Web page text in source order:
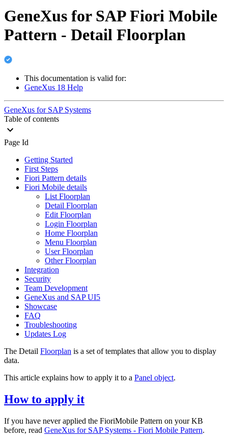
GeneXus for SAP Fiori Mobile
Pattern - Detail Floorplan
This documentation is valid for:
GeneXus 18 Help
GeneXus for SAP Systems
Table of contents
Page Id
Getting Started
First Steps
Fiori Pattern details
Fiori Mobile details
List Floorplan
Detail Floorplan
Edit Floorplan
Login Floorplan
Home Floorplan
Menu Floorplan
User Floorplan
Other Floorplan
Integration
Security
Team Development
GeneXus and SAP UI5
Showcase
FAQ
Troubleshooting
Updates Log
The Detail Floorplan is a set of templates that allow you to display
data.
This article explains how to apply it to a Panel object.
How to apply it
If you have never applied the FioriMobile Pattern on your KB
before, read GeneXus for SAP Systems - Fiori Mobile Pattern.